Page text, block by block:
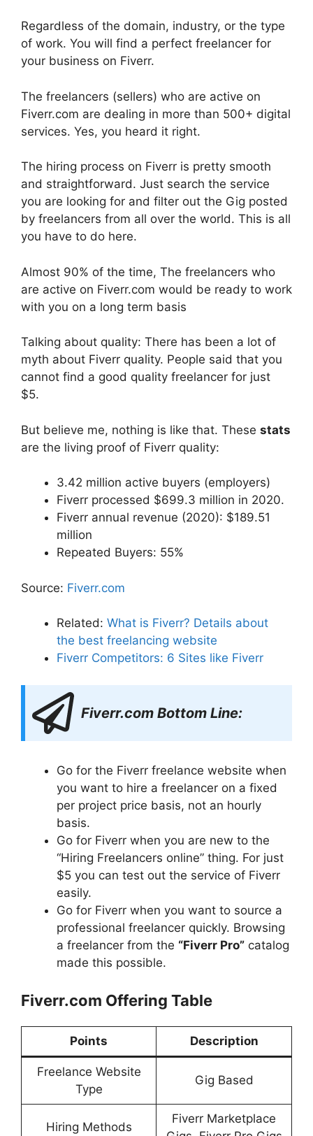
Regardless of the domain, industry, or the type
of work. You will find a perfect freelancer for
your business on Fiverr.
The freelancers (sellers) who are active on
Fiverr.com are dealing in more than 500+ digital
services. Yes, you heard it right.
The hiring process on Fiverr is pretty smooth
and straightforward. Just search the service
you are looking for and filter out the Gig posted
by freelancers from all over the world. This is all
you have to do here.
Almost 90% of the time, The freelancers who
are active on Fiverr.com would be ready to work
with you on a long term basis
Talking about quality: There has been a lot of
myth about Fiverr quality. People said that you
cannot find a good quality freelancer for just
$5.
But believe me, nothing is like that. These stats
are the living proof of Fiverr quality:
3.42 million active buyers (employers)
Fiverr processed $699.3 million in 2020.
Fiverr annual revenue (2020): $189.51
million
Repeated Buyers: 55%
Source: Fiverr.com
Related: What is Fiverr? Details about
the best freelancing website
Fiverr Competitors: 6 Sites like Fiverr
Fiverr.com Bottom Line:
Go for the Fiverr freelance website when
you want to hire a freelancer on a fixed
per project price basis, not an hourly
basis.
Go for Fiverr when you are new to the
“Hiring Freelancers online” thing. For just
$5 you can test out the service of Fiverr
easily.
Go for Fiverr when you want to source a
professional freelancer quickly. Browsing
a freelancer from the “Fiverr Pro” catalog
made this possible.
Fiverr.com Offering Table
Points Description
Freelance Website
Type
Gig Based
Hiring Methods
Fiverr Marketplace